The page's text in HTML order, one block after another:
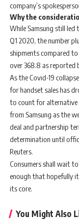
company’s
Why the
While Samsung still
Q1 2020, the number
shipments compared
over 368.8 as reported
As the Covid-19
for handset sales has
to count for alternative
from Samsung as the
deal and partnership
determination until
Reuters.
Consumers shall wait
enough that hopefully it
its core.
You Might Also